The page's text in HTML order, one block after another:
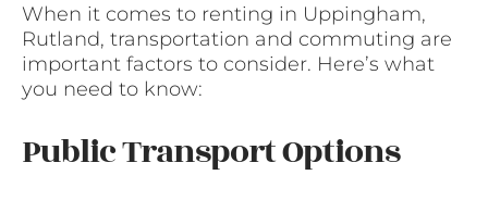
When it comes to renting in Uppingham,
Rutland, transportation and commuting are
important factors to consider. Here’s what
you need to know:
Public Transport Options